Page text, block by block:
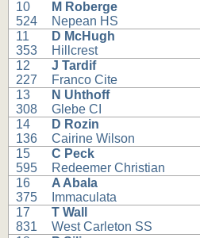
10
524
M Roberge
Nepean HS
11
353
D McHugh
Hillcrest
12
227
J Tardif
Franco Cite
13
308
N Uhthoff
Glebe CI
14
136
D Rozin
Cairine Wilson
15
595
C Peck
Redeemer Christian
16
375
A Abala
Immaculata
17
831
T Wall
West Carleton SS